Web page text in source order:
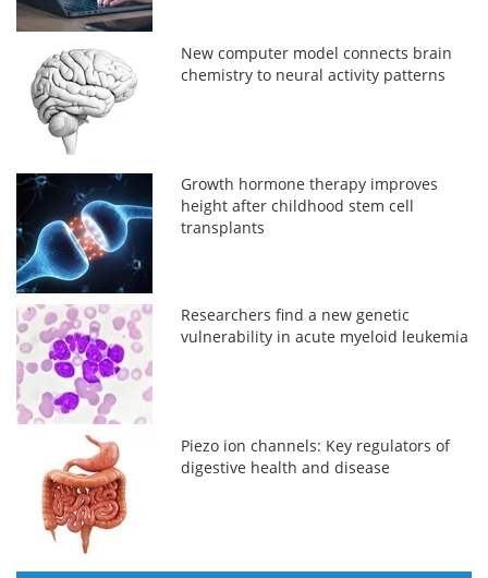
New computer model connects brain
chemistry to neural activity patterns
Growth hormone therapy improves
height after childhood stem cell
transplants
Researchers find a new genetic
vulnerability in acute myeloid leukemia
Piezo ion channels: Key regulators of
digestive health and disease